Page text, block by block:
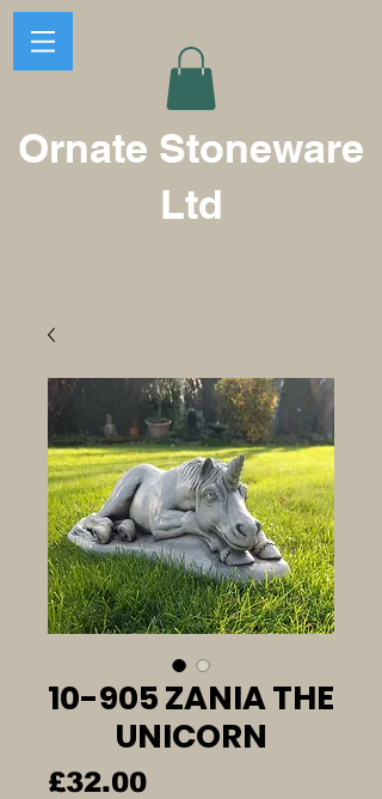
Ornate Stoneware
Ltd
10-905 ZANIA THE
UNICORN
£32.00Price